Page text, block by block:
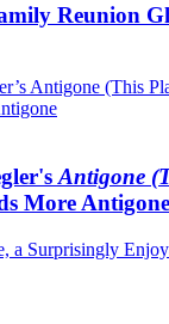
Reunion
Antigone
More Antigone